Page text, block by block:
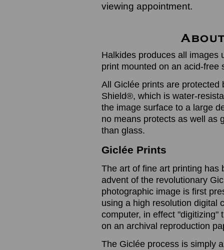
viewing appointment.
Halkides produces all images
print mounted on an acid-free
All Giclée prints are protected
Shield®, which is water-
the image surface to a large
no means protects as well as
than glass.
Giclée Prints
The art of fine art printing has
advent of the revolutionary
photographic image is first
using a high resolution digital
computer, in effect "digitizing"
on an archival reproduction
The Giclée process is simply